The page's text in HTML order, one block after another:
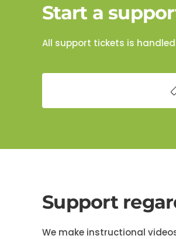
Start a
All support tickets is
Support
We make instructional